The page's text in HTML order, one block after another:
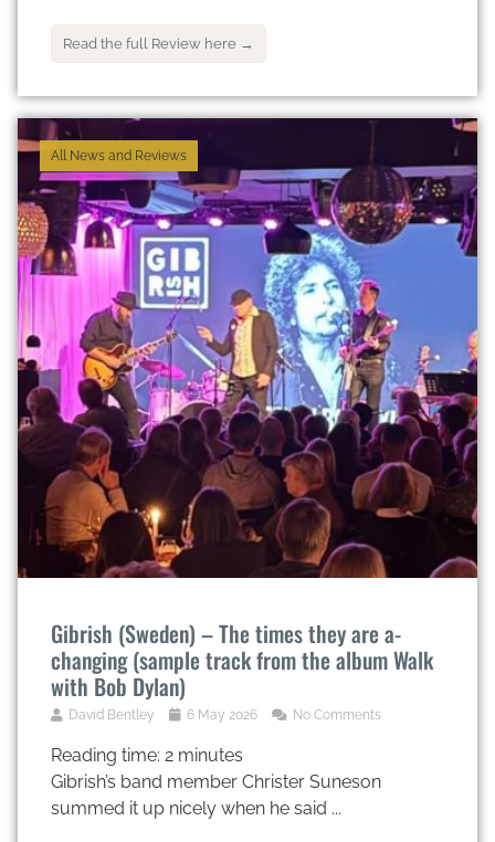
Read the full Review here →
All News and Reviews
Gibrish (Sweden) – The times they are a-
changing (sample track from the album Walk
with Bob Dylan)
David Bentley 6 May 2026 No Comments
Reading time: 2 minutes
Gibrish’s band member Christer Suneson
summed it up nicely when he said ...